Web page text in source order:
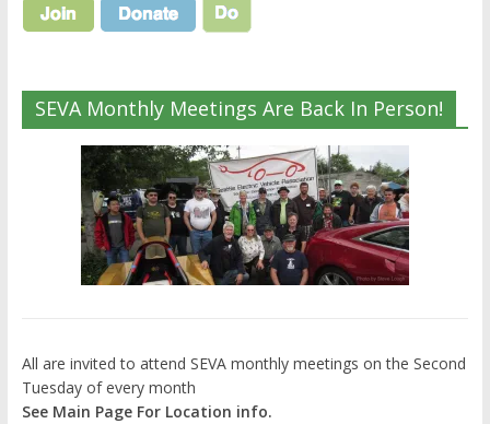
SEVA Monthly Meetings Are Back In Person!
All are invited to attend SEVA monthly meetings on the Second
Tuesday of every month
See Main Page For Location info.